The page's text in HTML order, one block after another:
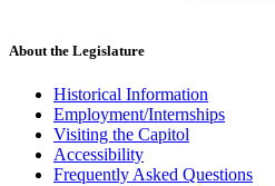
About the Legislature
Historical Information
Employment/Internships
Visiting the Capitol
Accessibility
Frequently Asked Questions